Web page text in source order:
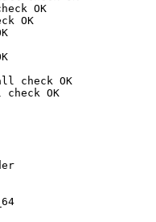
OK
OK
check OK
OK